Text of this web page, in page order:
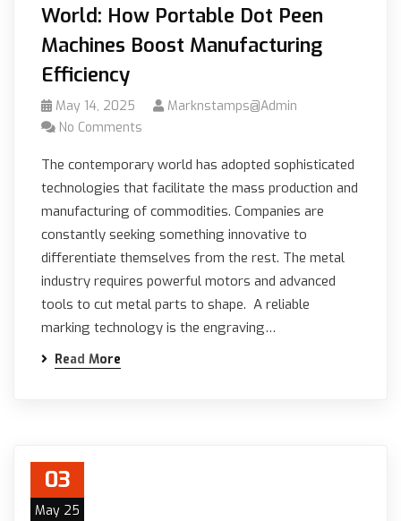
World: How Portable Dot Peen
Machines Boost Manufacturing
Efficiency
May 14, 2025
Marknstamps@admin
No Comments
The contemporary world has adopted sophisticated
technologies that facilitate the mass production and
manufacturing of commodities. Companies are
constantly seeking something innovative to
differentiate themselves from the rest. The metal
industry requires powerful motors and advanced
tools to cut metal parts to shape. A reliable
marking technology is the engraving…
Read More
03
May 25